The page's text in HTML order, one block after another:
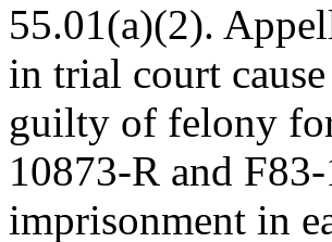
55.01(a)(2).
in trial court
guilty of felony
10873-R and
imprisonment in